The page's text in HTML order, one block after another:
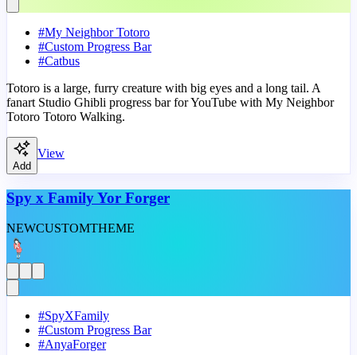
#My Neighbor Totoro
#Custom Progress Bar
#Catbus
Totoro is a large, furry creature with big eyes and a long tail. A
fanart Studio Ghibli progress bar for YouTube with My Neighbor
Totoro Totoro Walking.
Add
View
Spy x Family Yor Forger
NEWCUSTOMTHEME
#SpyXFamily
#Custom Progress Bar
#AnyaForger